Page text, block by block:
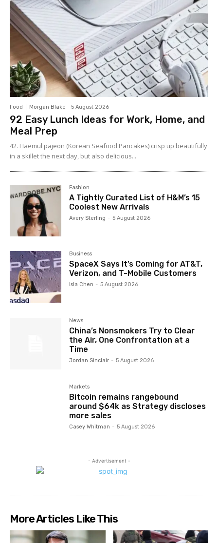
Food Morgan Blake - 5 August 2026
92 Easy Lunch Ideas for Work, Home, and
Meal Prep
42. Haemul pajeon (Korean Seafood Pancakes) crisp up beautifully
in a skillet the next day, but also delicious...
Fashion
A Tightly Curated List of H&M’s 15
Coolest New Arrivals
Avery Sterling - 5 August 2026
Business
SpaceX Says It’s Coming for AT&T,
Verizon, and T-Mobile Customers
Isla Chen - 5 August 2026
News
China’s Nonsmokers Try to Clear
the Air, One Confrontation at a
Time
Jordan Sinclair - 5 August 2026
Markets
Bitcoin remains rangebound
around $64k as Strategy discloses
more sales
Casey Whitman - 5 August 2026
- Advertisement -
More Articles Like This